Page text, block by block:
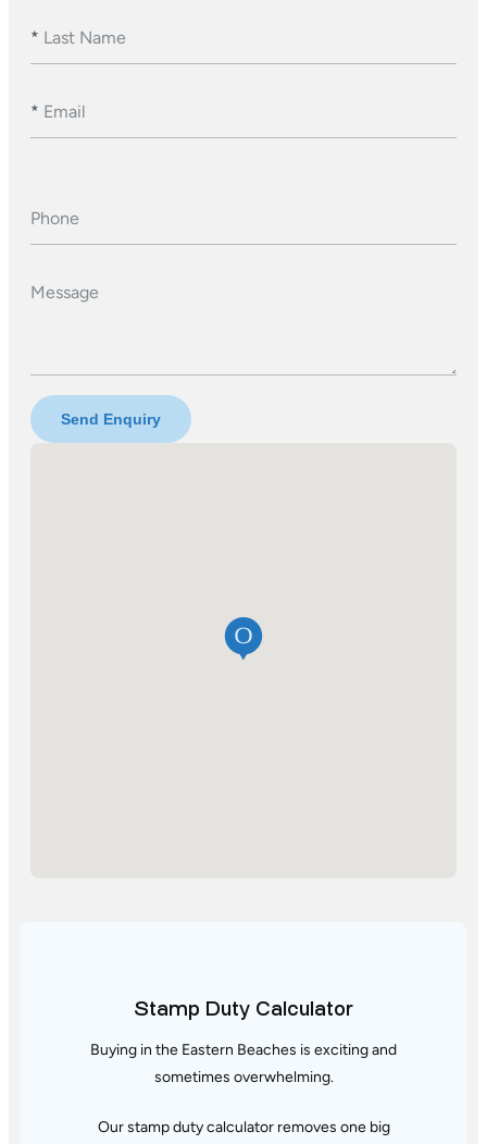
* Last Name
* Email
Phone
Message
Send Enquiry
Stamp Duty Calculator
Buying in the Eastern Beaches is exciting and
sometimes overwhelming.
Our stamp duty calculator removes one big